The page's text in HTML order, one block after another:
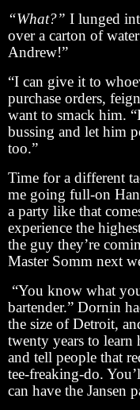
“What?” I lunged
over a carton of
Andrew!”
“I can give it to
purchase orders,
want to smack him.
bussing and let him
too.”
Time for a different
me going full-on
a party like that
experience the
the guy they’re
Master Somm next
“You know what
bartender.” Dornin
the size of Detroit,
twenty years to
and tell people that
tee-freaking-do.
can have the Jansen